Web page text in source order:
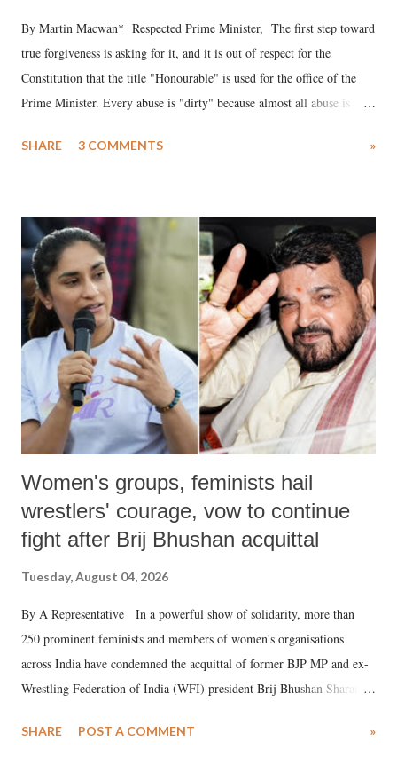
By Martin Macwan* Respected Prime Minister, The first step toward
true forgiveness is asking for it, and it is out of respect for the
Constitution that the title "Honourable" is used for the office of the
Prime Minister. Every abuse is "dirty" because almost all abuse is
much like the disrobing of Draupadi in the royal court. This includes
India's Parliament to "Surpanakha's laugh"; and using a vulgar address
like "Didi O Didi" for a Chief Minister who holds a respected position
in a democracy—along with every other such remark. In the 79-year
history of independent India, you are better placed than anyone to say
which Prime Minister has used such language against women.
SHARE 3 COMMENTS »
Women's groups, feminists hail
wrestlers' courage, vow to continue
fight after Brij Bhushan acquittal
Tuesday, August 04, 2026
By A Representative In a powerful show of solidarity, more than
250 prominent feminists and members of women's organisations
across India have condemned the acquittal of former BJP MP and ex-
Wrestling Federation of India (WFI) president Brij Bhushan Sharan
wrestlers. The signatories have expressed unwavering support for the
SHARE POST A COMMENT »